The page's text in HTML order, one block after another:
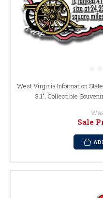
West Virginia Information
3.1", Collectible
Sale